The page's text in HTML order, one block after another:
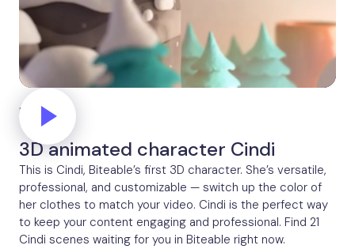
Peak
3D animated character Cindi
This is Cindi, Biteable’s first 3D character. She’s versatile,
professional, and customizable — switch up the color of
her clothes to match your video. Cindi is the perfect way
to keep your content engaging and professional. Find 21
Cindi scenes waiting for you in Biteable right now.